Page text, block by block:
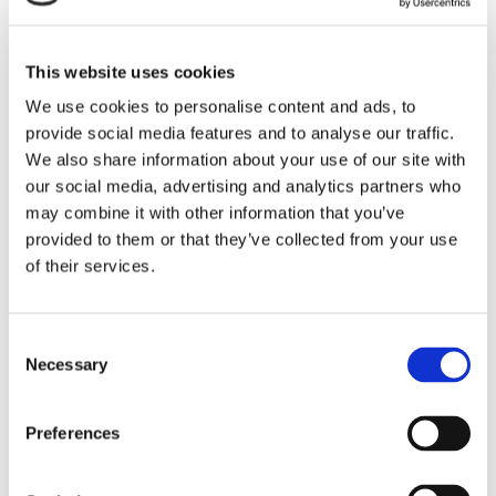
This website uses cookies
We use cookies to personalise content and ads, to
provide social media features and to analyse our traffic.
We also share information about your use of our site with
our social media, advertising and analytics partners who
may combine it with other information that you’ve
provided to them or that they’ve collected from your use
of their services.
Selection
Necessary
Preferences
Tufflite® TL
exhibits exceptional performance across the critical